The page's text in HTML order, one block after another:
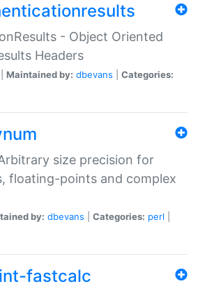
- Object Oriented
Headers
Maintained by: dbevans
Categories:
size precision for
floating-points and complex
by: dbevans Categories: perl
fastcalc